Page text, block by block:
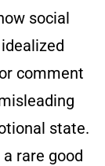
social
comment
state.
rare good